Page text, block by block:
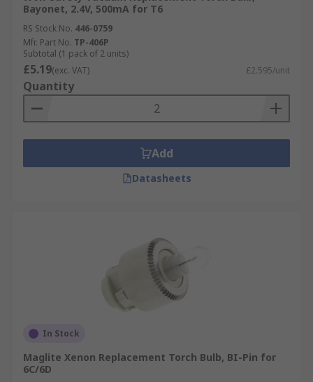
Bayonet, 2.4V, 500mA for T6
RS Stock No. 446-0759
Mfr. Part No. TP-406P
Subtotal (1 pack of 2 units)
£5.19(exc. VAT) £2.595/unit
Quantity
Add
Datasheets
In Stock
Maglite Xenon Replacement Torch Bulb, BI-Pin for
6C/6D